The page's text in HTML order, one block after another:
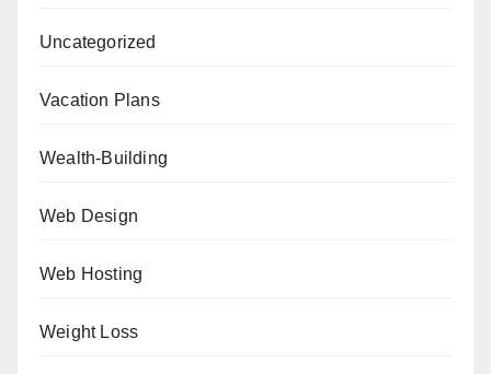
Uncategorized
Vacation Plans
Wealth-Building
Web Design
Web Hosting
Weight Loss